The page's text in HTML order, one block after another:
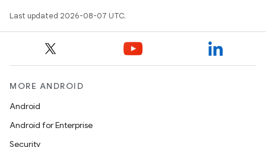
Last updated 2026-08-07 UTC.
MORE ANDROID
Android
Android for Enterprise
Security